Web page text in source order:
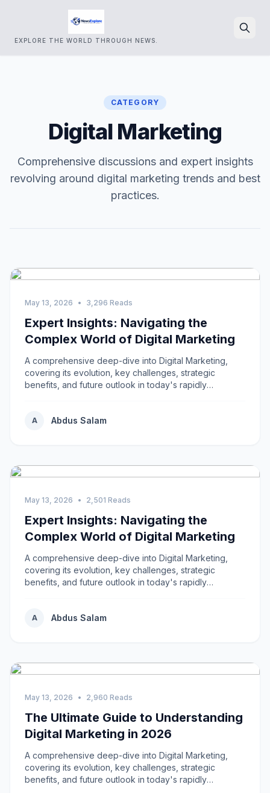
EXPLORE THE WORLD THROUGH NEWS.
CATEGORY
Digital Marketing
Comprehensive discussions and expert insights
revolving around digital marketing trends and best
practices.
May 13, 2026 • 3,296 Reads
Expert Insights: Navigating the
Complex World of Digital Marketing
A comprehensive deep-dive into Digital Marketing,
covering its evolution, key challenges, strategic
benefits, and future outlook in today's rapidly
A Abdus Salam
May 13, 2026 • 2,501 Reads
Expert Insights: Navigating the
Complex World of Digital Marketing
A comprehensive deep-dive into Digital Marketing,
covering its evolution, key challenges, strategic
benefits, and future outlook in today's rapidly
A Abdus Salam
May 13, 2026 • 2,960 Reads
The Ultimate Guide to Understanding
Digital Marketing in 2026
A comprehensive deep-dive into Digital Marketing,
covering its evolution, key challenges, strategic
benefits, and future outlook in today's rapidly